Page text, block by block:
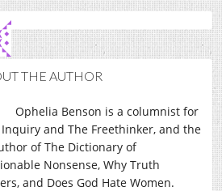
THE AUTHOR
Ophelia Benson is a columnist for
Inquiry and The Freethinker, and the
of The Dictionary of
Nonsense, Why Truth
and Does God Hate Women.